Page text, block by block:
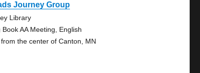
Journey Group
Library
Book AA Meeting, English
the center of Canton, MN